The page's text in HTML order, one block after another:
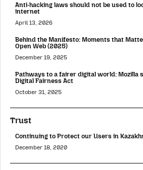
Anti-hacking laws should not be used to
internet
April 13, 2026
Behind the Manifesto: Moments that
Open Web (2025)
December 19, 2025
Pathways to a fairer digital world: Mozilla
Digital Fairness Act
October 31, 2025
Trust
Continuing to Protect our Users in
December 18, 2020